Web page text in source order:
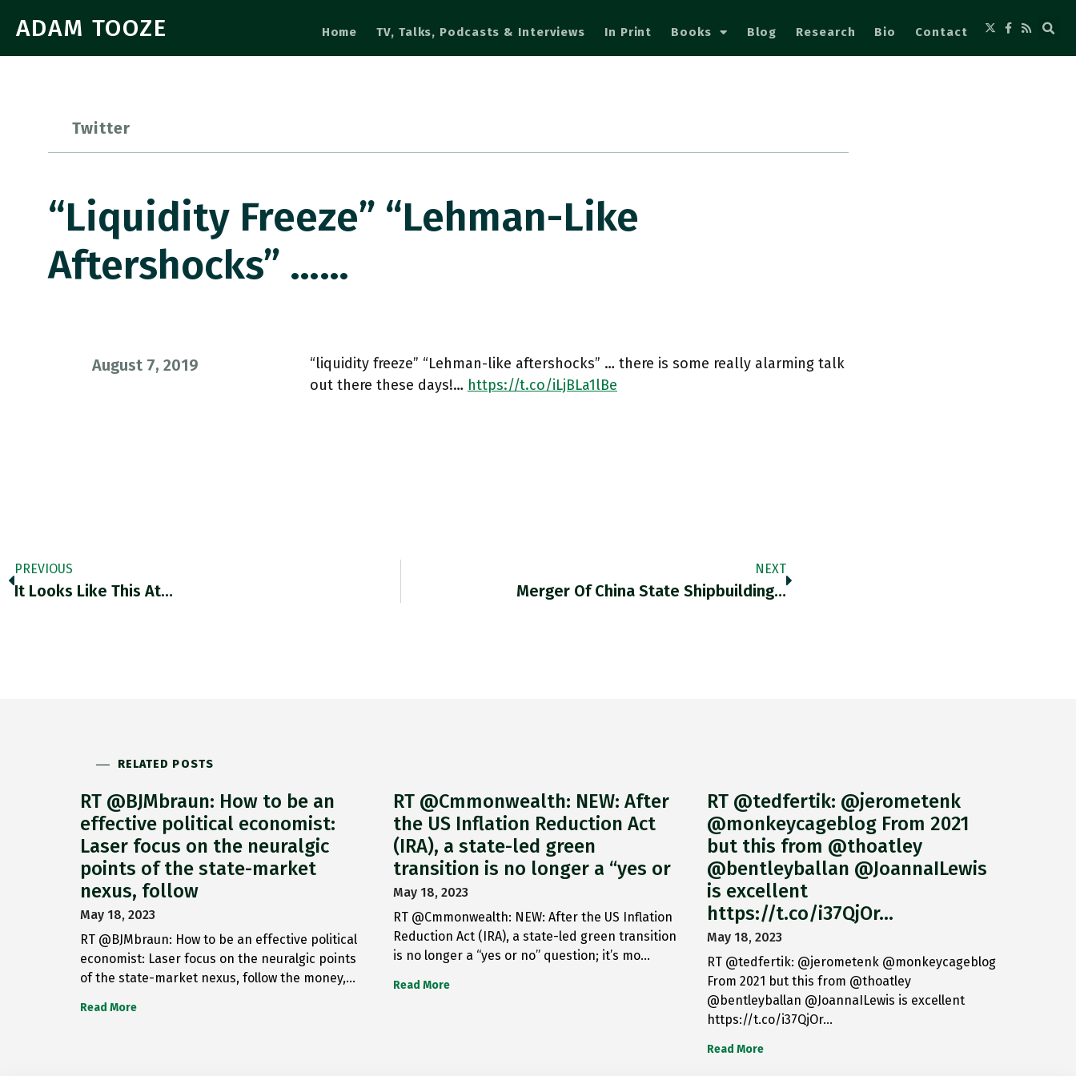
ADAM TOOZE Home TV, Talks, Podcasts & Interviews In Print Books Blog Research Bio Contact
Twitter
“liquidity Freeze” “Lehman-Like
Aftershocks” ……
August 7, 2019
“liquidity freeze” “Lehman-like aftershocks” … there is some really alarming talk
out there these days!… https://t.co/iLjBLa1lBe
PREVIOUS
It Looks Like This At…
NEXT
Merger Of China State Shipbuilding…
RELATED POSTS
RT @BJMbraun: How to be an
effective political economist:
Laser focus on the neuralgic
points of the state-market
nexus, follow
May 18, 2023
RT @BJMbraun: How to be an effective political
economist: Laser focus on the neuralgic points
of the state-market nexus, follow the money,…
Read More
RT @Cmmonwealth: NEW: After
the US Inflation Reduction Act
(IRA), a state-led green
transition is no longer a “yes or
May 18, 2023
RT @Cmmonwealth: NEW: After the US Inflation
Reduction Act (IRA), a state-led green transition
is no longer a “yes or no” question; it’s mo…
Read More
RT @tedfertik: @jerometenk
@monkeycageblog From 2021
but this from @thoatley
@bentleyballan @JoannaILewis
is excellent
https://t.co/i37QjOr…
May 18, 2023
RT @tedfertik: @jerometenk @monkeycageblog
From 2021 but this from @thoatley
@bentleyballan @JoannaILewis is excellent
https://t.co/i37QjOr…
Read More